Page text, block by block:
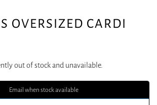
OVERSIZED CARDI
out of stock and unavailable.
Email when stock available